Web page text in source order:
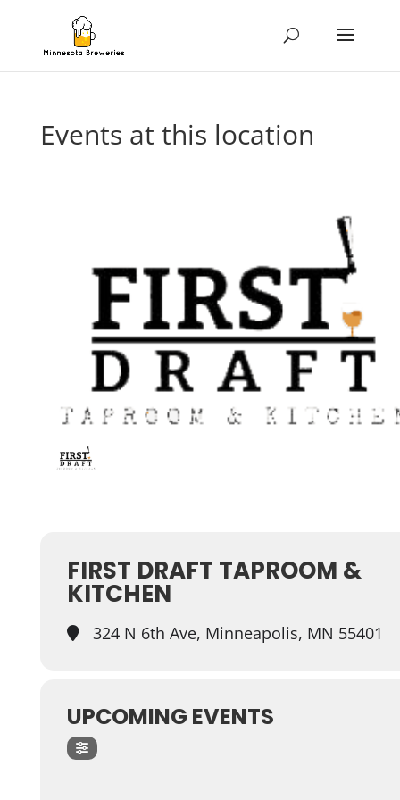
Events at this location
FIRST DRAFT TAPROOM &
KITCHEN
324 N 6th Ave, Minneapolis, MN 55401
UPCOMING EVENTS